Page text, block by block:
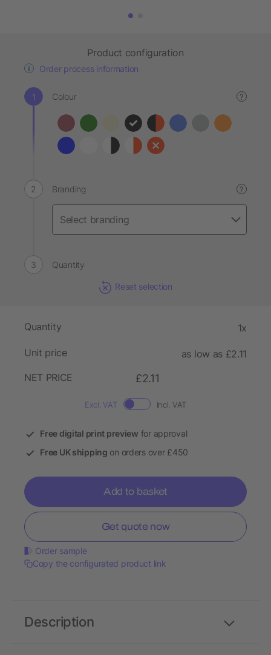
Product configuration
Order process information
Colour ?
Branding ?
Quantity
Reset selection
Quantity 1x
Unit price
as low as £2.11
NET PRICE
£2.11
Excl. VAT Incl. VAT
Free digital print preview for approval
Free UK shipping on orders over £450
Add to basket
Get quote now
Order sample
Copy the configurated product link
Description